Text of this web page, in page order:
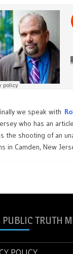
we speak with
who has an
the shooting of an
in Camden, New
TRUTH